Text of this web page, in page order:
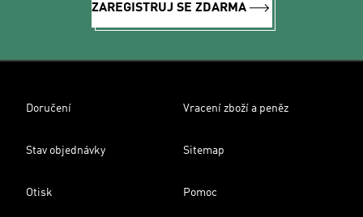
ZAREGISTRUJ SE ZDARMA
Doručení Vracení zboží a peněz
Stav objednávky Sitemap
Otisk Pomoc